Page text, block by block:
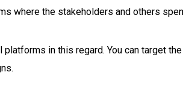
where the stakeholders and others
in this regard. You can target